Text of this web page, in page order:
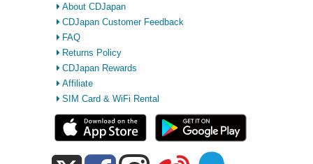
About CDJapan
CDJapan Customer Feedback
FAQ
Returns Policy
CDJapan Rewards
Affiliate
SIM Card & WiFi Rental